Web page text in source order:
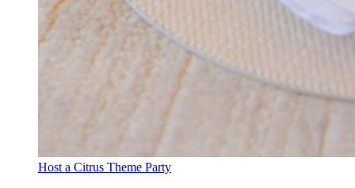
Host a Citrus Theme Party